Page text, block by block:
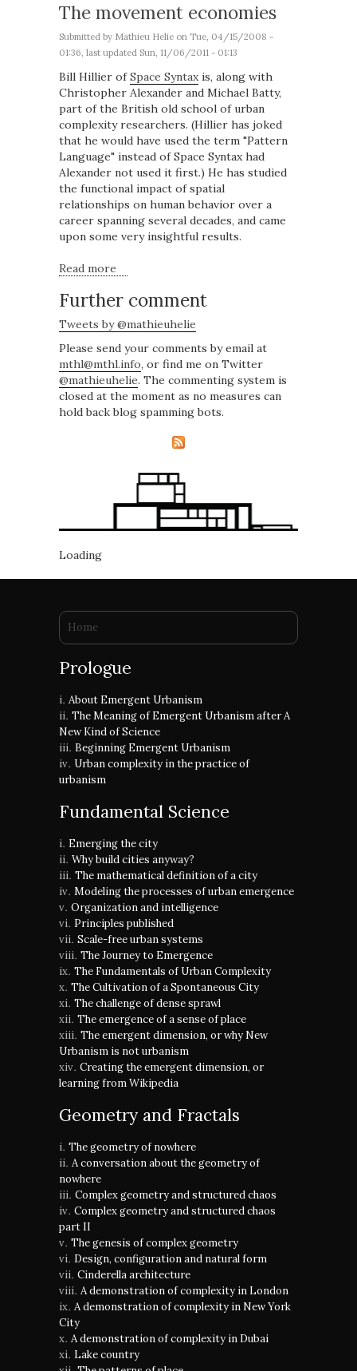
The movement economies
Submitted by Mathieu Helie on Tue, 04/15/2008 -
01:36, last updated Sun, 11/06/2011 - 01:13
Bill Hillier ofSpace Syntaxis, along with
Christopher Alexander and Michael Batty,
part of the British old school of urban
complexity researchers. (Hillier has joked
that he would have used the term "Pattern
Language" instead of Space Syntax had
Alexander not used it first.) He has studied
the functional impact of spatial
relationships on human behavior over a
career spanning several decades, and came
upon some very insightful results.
Read more
Further comment
Tweets by @mathieuhelie
Please send your comments by email at
mthl@mthl.info, or find me on Twitter
@mathieuhelie. The commenting system is
closed at the moment as no measures can
hold back blog spamming bots.
Loading
You are here
Home
Prologue
About Emergent Urbanism
The Meaning of Emergent Urbanism after A
New Kind of Science
Beginning Emergent Urbanism
Urban complexity in the practice of
urbanism
Fundamental Science
Emerging the city
Why build cities anyway?
The mathematical definition of a city
Modeling the processes of urban emergence
Organization and intelligence
Principles published
Scale-free urban systems
The Journey to Emergence
The Fundamentals of Urban Complexity
The Cultivation of a Spontaneous City
The challenge of dense sprawl
The emergence of a sense of place
The emergent dimension, or why New
Urbanism is not urbanism
Creating the emergent dimension, or
learning from Wikipedia
Geometry and Fractals
The geometry of nowhere
A conversation about the geometry of
nowhere
Complex geometry and structured chaos
Complex geometry and structured chaos
part II
The genesis of complex geometry
Design, configuration and natural form
Cinderella architecture
A demonstration of complexity in London
A demonstration of complexity in New York
City
A demonstration of complexity in Dubai
Lake country